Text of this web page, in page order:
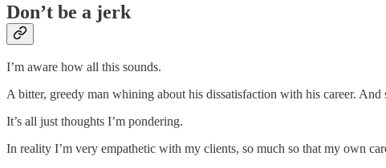
Don’t be a jerk
I’m aware how all this sounds.
A bitter, greedy man whining about his dissatisfaction with his career.
It’s all just thoughts I’m pondering.
In reality I’m very empathetic with my clients, so much so that my own